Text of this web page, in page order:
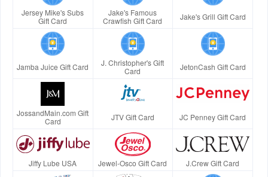
Jersey Mike's Subs
Gift Card
Jake's Famous
Crawfish Gift Card
Jake's Grill Gift Card
Jamba Juice Gift Card
J. Christopher's Gift
Card
JetonCash Gift Card
JossandMain.com Gift
Card
JTV Gift Card JC Penney Gift Card
Jiffy Lube USA Jewel-Osco Gift Card J.Crew Gift Card